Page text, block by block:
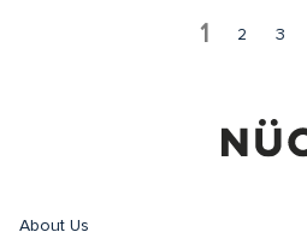
1 2 3
About Us